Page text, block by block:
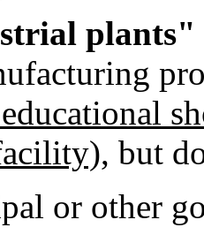
plants"
, but
or other